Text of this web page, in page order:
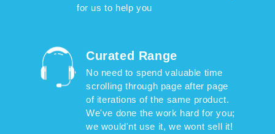
for us to help you
Curated Range
No need to spend valuable time
scrolling through page after page
of iterations of the same product.
We've done the work hard for you;
we would'nt use it, we wont sell it!